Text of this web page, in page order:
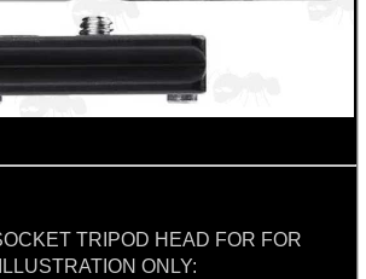
TRIPOD HEAD FOR FOR
ILLUSTRATION ONLY: